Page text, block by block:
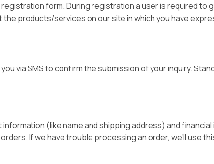
form. During registration a user is required to
products/services on our site in which you have
via SMS to confirm the submission of your inquiry.
(like name and shipping address) and
If we have trouble processing an order, we’ll use